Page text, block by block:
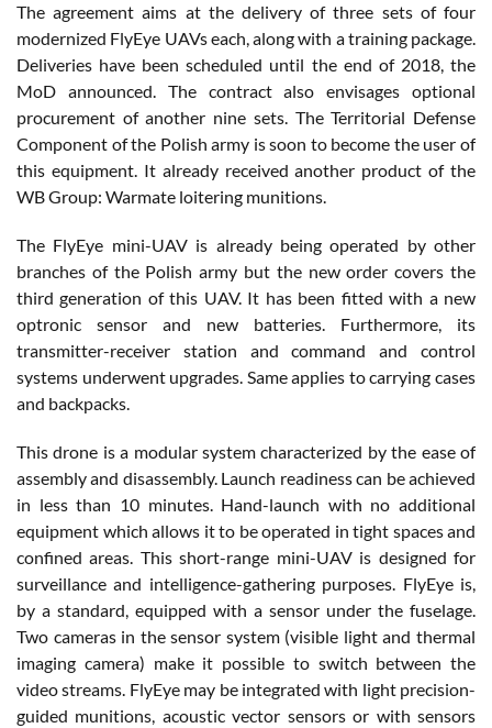
The agreement aims at the delivery of three sets of four
modernized FlyEye UAVs each, along with a training package.
Deliveries have been scheduled until the end of 2018, the
MoD announced. The contract also envisages optional
procurement of another nine sets. The Territorial Defense
Component of the Polish army is soon to become the user of
this equipment. It already received another product of the
WB Group: Warmate loitering munitions.
The FlyEye mini-UAV is already being operated by other
branches of the Polish army but the new order covers the
third generation of this UAV. It has been fitted with a new
optronic sensor and new batteries. Furthermore, its
transmitter-receiver station and command and control
systems underwent upgrades. Same applies to carrying cases
and backpacks.
This drone is a modular system characterized by the ease of
assembly and disassembly. Launch readiness can be achieved
in less than 10 minutes. Hand-launch with no additional
equipment which allows it to be operated in tight spaces and
confined areas. This short-range mini-UAV is designed for
surveillance and intelligence-gathering purposes. FlyEye is,
by a standard, equipped with a sensor under the fuselage.
Two cameras in the sensor system (visible light and thermal
imaging camera) make it possible to switch between the
video streams. FlyEye may be integrated with light precision-
guided munitions, acoustic vector sensors or with sensors